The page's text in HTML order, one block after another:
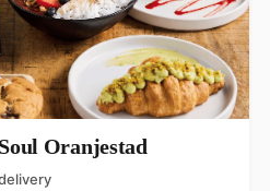
Oranjestad